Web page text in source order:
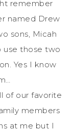
remember
named Drew
sons, Micah
use those two
Yes I know
of our favorite
members
at me but I